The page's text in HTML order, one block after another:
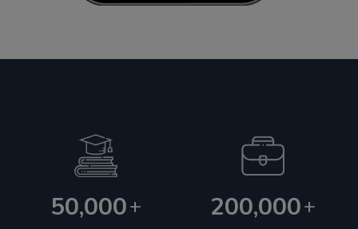
50,000+ 200,000+